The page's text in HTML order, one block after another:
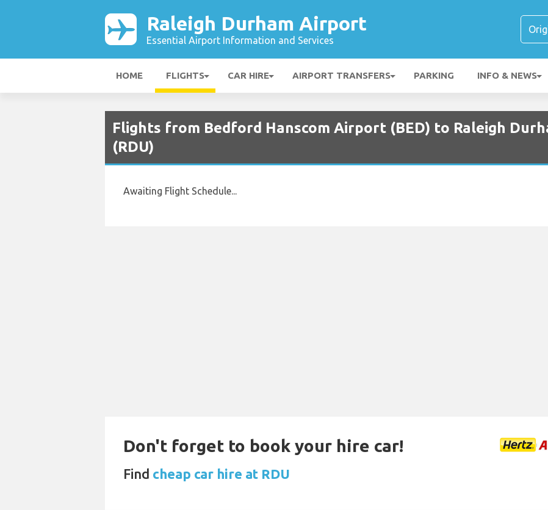
Raleigh Durham Airport
Essential Airport Information and Services
HOME FLIGHTS CAR HIRE AIRPORT TRANSFERS PARKING INFO & NEWS
Flights from Bedford Hanscom Airport (BED) to Raleigh
(RDU)
Awaiting Flight Schedule...
Don't forget to book your hire car!
Find cheap car hire at RDU